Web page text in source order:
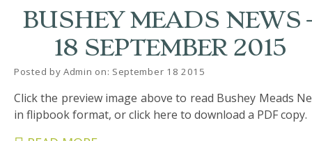
NEWS
ADMISSIONS
CALENDAR
SIXTH
FORM
BUSHEY MEADS NEWS
18 SEPTEMBER 2015
Posted by Admin on: September 18 2015
Click the preview image above to read Bushey Meads
in flipbook format, or click here to download a PDF copy.